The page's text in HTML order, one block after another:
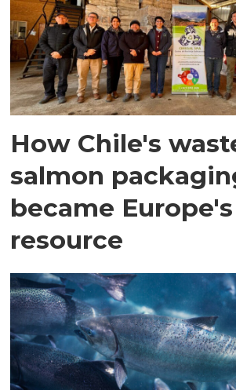
How Chile's
salmon
became Europe's
resource